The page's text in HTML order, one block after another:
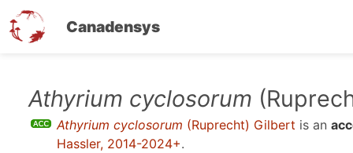
Canadensys
Athyrium cyclosorum
Athyrium cyclosorum (Ruprecht) Gilbert is an
Hassler, 2014-2024+.